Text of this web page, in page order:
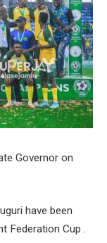
Governor on
have been
Federation Cup .